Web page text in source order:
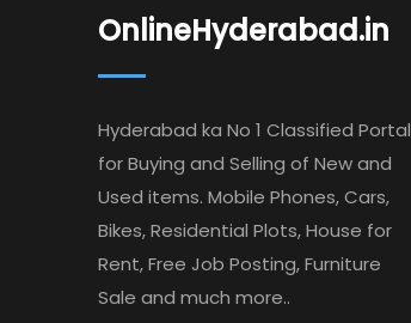
OnlineHyderabad.in
Hyderabad ka No 1 Classified Portal
for Buying and Selling of New and
Used items. Mobile Phones, Cars,
Bikes, Residential Plots, House for
Rent, Free Job Posting, Furniture
Sale and much more..